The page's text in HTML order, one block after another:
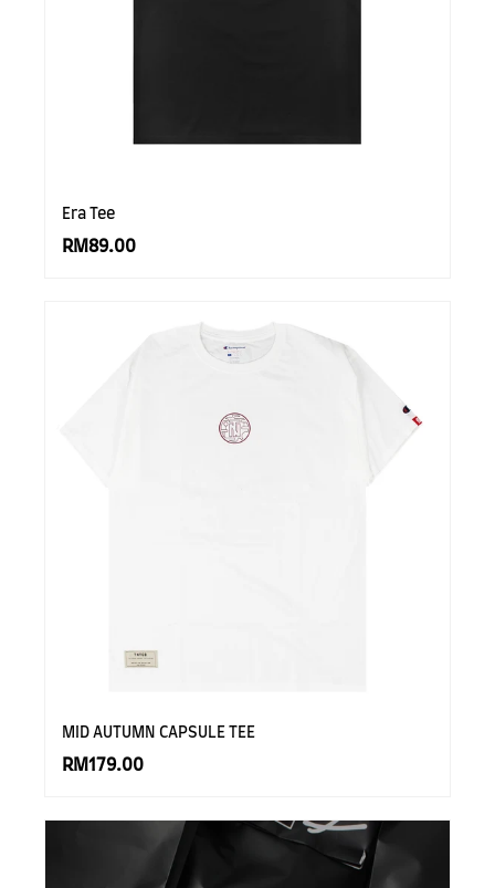
SUBSCRIBE TO OUR
Era Tee
RM89.00
MID AUTUMN CAPSULE TEE
RM179.00